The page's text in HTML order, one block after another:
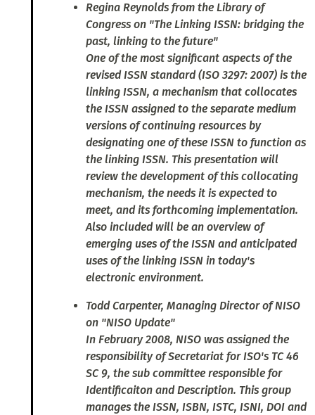
Regina Reynolds from the Library of
Congress on "The Linking ISSN: bridging the
past, linking to the future"
One of the most significant aspects of the
revised ISSN standard (ISO 3297: 2007) is the
linking ISSN, a mechanism that collocates
the ISSN assigned to the separate medium
versions of continuing resources by
designating one of these ISSN to function as
the linking ISSN. This presentation will
review the development of this collocating
mechanism, the needs it is expected to
meet, and its forthcoming implementation.
Also included will be an overview of
emerging uses of the ISSN and anticipated
uses of the linking ISSN in today's
electronic environment.
Todd Carpenter, Managing Director of NISO
on "NISO Update"
In February 2008, NISO was assigned the
responsibility of Secretariat for ISO's TC 46
SC 9, the sub committee responsible for
Identificaiton and Description. This group
manages the ISSN, ISBN, ISTC, ISNI, DOI and